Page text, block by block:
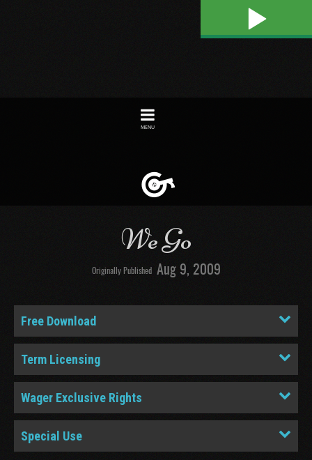
Play
We Go
Originally Published Aug 9, 2009
Free Download
Term Licensing
Wager Exclusive Rights
Special Use